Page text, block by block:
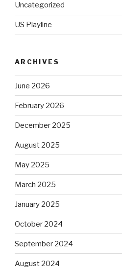
Uncategorized
US Playline
ARCHIVES
June 2026
February 2026
December 2025
August 2025
May 2025
March 2025
January 2025
October 2024
September 2024
August 2024